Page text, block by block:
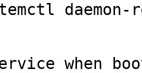
daemon-
when